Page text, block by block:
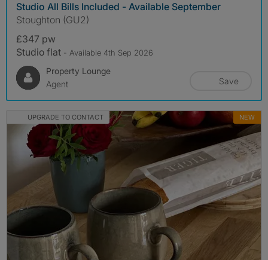
Studio All Bills Included - Available September
Stoughton (GU2)
£347 pw
Studio flat - Available 4th Sep 2026
Property Lounge
Agent
Save
UPGRADE TO CONTACT NEW